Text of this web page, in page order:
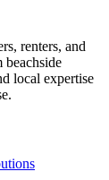
renters, and
beachside
local expertise